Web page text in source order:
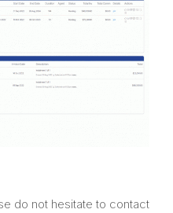
do not hesitate to contact